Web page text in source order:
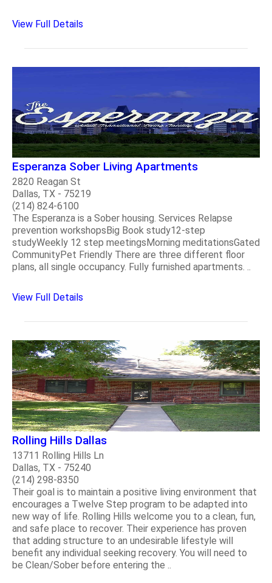
View Full Details
Esperanza Sober Living Apartments
2820 Reagan St
Dallas, TX - 75219
(214) 824-6100
The Esperanza is a Sober housing. Services Relapse
prevention workshopsBig Book study12-step
studyWeekly 12 step meetingsMorning meditationsGated
CommunityPet Friendly There are three different floor
plans, all single occupancy. Fully furnished apartments. ..
View Full Details
Rolling Hills Dallas
13711 Rolling Hills Ln
Dallas, TX - 75240
(214) 298-8350
Their goal is to maintain a positive living environment that
encourages a Twelve Step program to be adapted into
new way of life. Rolling Hills welcome you to a clean, fun,
and safe place to recover. Their experience has proven
that adding structure to an undesirable lifestyle will
benefit any individual seeking recovery. You will need to
be Clean/Sober before entering the ..